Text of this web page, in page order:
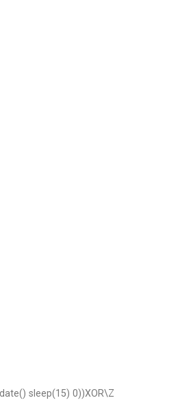
sleep(15) 0))XOR\Z